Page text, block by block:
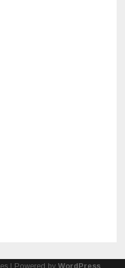
| Powered by WordPress